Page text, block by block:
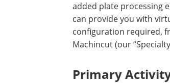
added plate processing
can provide you with
configuration required,
Machincut (our
Primary